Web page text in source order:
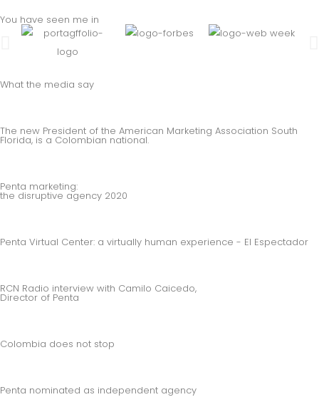
You have seen me in
What the media say
The new President of the American Marketing Association South
Florida, is a Colombian national.
Penta marketing:
the disruptive agency 2020
Penta Virtual Center: a virtually human experience - El Espectador
RCN Radio interview with Camilo Caicedo,
Director of Penta
Colombia does not stop
Penta nominated as independent agency